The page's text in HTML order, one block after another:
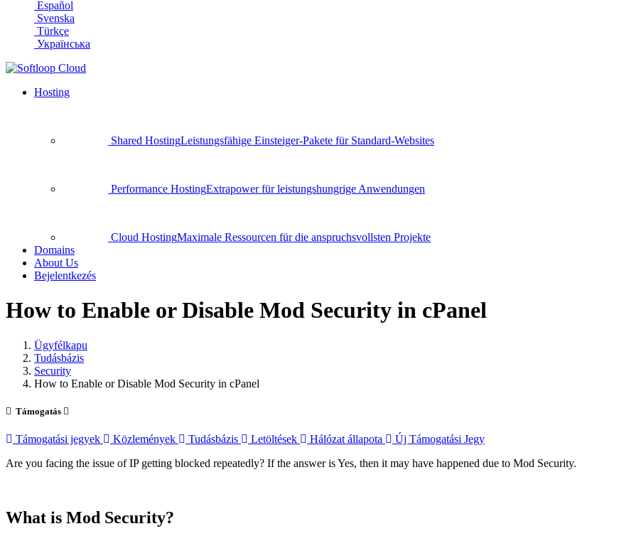
Español
Svenska
Türkçe
Українська
Hosting
Shared HostingLeistungsfähige Einsteiger-Pakete für Standard-Websites
Performance HostingExtrapower für leistungshungrige Anwendungen
Cloud HostingMaximale Ressourcen für die anspruchsvollsten Projekte
Domains
About Us
Bejelentkezés
How to Enable or Disable Mod Security in cPanel
Ügyfélkapu
Tudásbázis
Security
How to Enable or Disable Mod Security in cPanel
Támogatás
Támogatási jegyek Közlemények Tudásbázis Letöltések Hálózat állapota
Új Támogatási Jegy
Are you facing the issue of IP getting blocked repeatedly? If the answer is Yes, then it may have happened due to Mod Security.
What is Mod Security?